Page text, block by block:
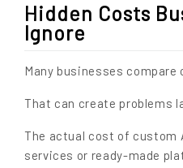
Hidden Costs
Ignore
Many businesses
That can create problems
The actual cost of custom
services or ready-made